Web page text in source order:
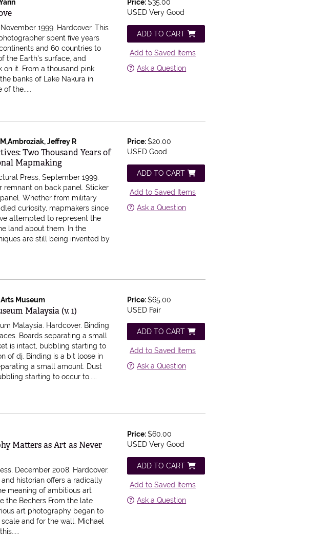
1999. Hardcover.This
spent five years
and 60 countries to
the Earth's surface, and
on it. From a thousand pink
banks of Lake Nakura in
the.....
Price:$35.00
USED Very Good
ADD TO CART
Add to Saved Items
Ask a Question
Jeffrey R
Two Thousand Years of
Mapmaking
Press, September 1999.
remnant on back panel.Sticker
Whether from military
curiosity, mapmakers since
attempted to represent the
land about them. In the
are still being invented by
Price:$20.00
USED Good
ADD TO CART
Add to Saved Items
Ask a Question
Museum
Malaysia (v. 1)
Malaysia. Hardcover. Binding
Boards separating a small
is intact, bubbling starting to
of dj. Binding is a bit loose in
a small amount. Dust
starting to occur to.....
Price:$65.00
USED Fair
ADD TO CART
Add to Saved Items
Ask a Question
Matters as Art as Never
December 2008. Hardcover.
historian offers a radically
meaning of ambitious art
the Bechers From the late
art photography began to
and for the wall. Michael
Price:$60.00
USED Very Good
ADD TO CART
Add to Saved Items
Ask a Question